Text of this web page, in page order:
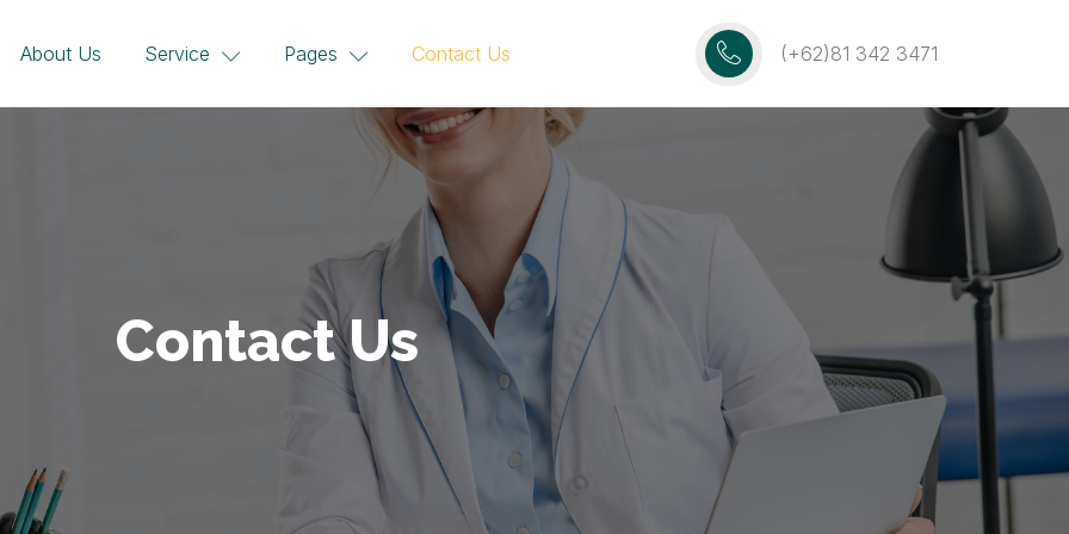
About Us Service Pages Contact Us (+62)81 342 3471
Contact Us